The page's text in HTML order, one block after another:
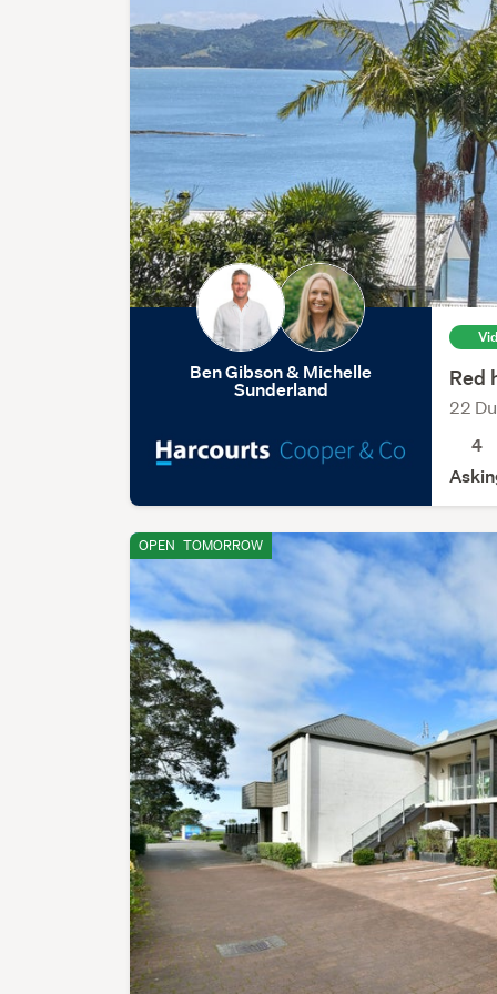
Ben Gibson & Michelle
Sunderland Red
22
4
OPEN TOMORROW